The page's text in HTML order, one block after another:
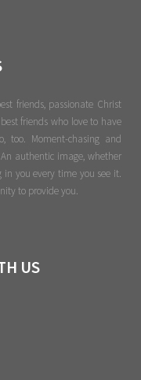
friends, passionate Christ
friends who love to have
too. Moment-chasing and
authentic image, whether
you every time you see it.
to provide you.
US